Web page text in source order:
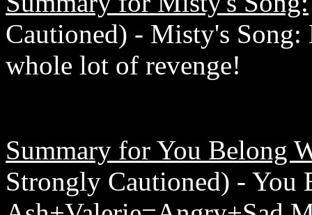
Cautioned) - Misty's Song:
whole lot of revenge!
Summary for You Belong
Strongly Cautioned) - You